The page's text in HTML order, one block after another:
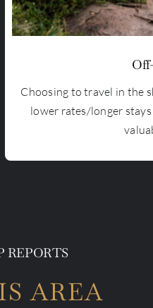
Choosing to travel in the
lower rates/longer
REPORTS
AREA